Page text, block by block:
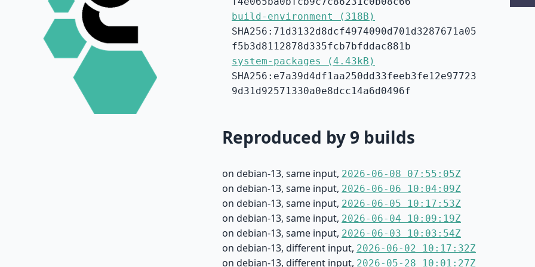
build-environment (318B)
SHA256:71d3132d8dcf4974090d701d3287671a05
f5b3d8112878d335fcb7bfddac881b
system-packages (4.43kB)
SHA256:e7a39d4df1aa250dd33feeb3fe12e97723
9d31d92571330a0e8dcc14a6d0496f
Reproduced by 9 builds
on debian-13, same input, 2026-06-08 07:55:05Z
on debian-13, same input, 2026-06-06 10:04:09Z
on debian-13, same input, 2026-06-05 10:17:53Z
on debian-13, same input, 2026-06-04 10:09:19Z
on debian-13, same input, 2026-06-03 10:03:54Z
on debian-13, different input, 2026-06-02 10:17:32Z
on debian-13, different input, 2026-05-28 10:01:27Z